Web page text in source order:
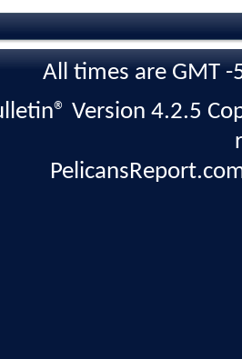
All times are GMT
Version 4.2.5